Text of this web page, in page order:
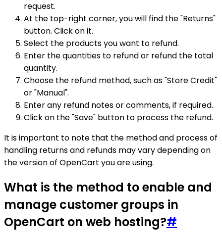
request.
At the top-right corner, you will find the "Returns"
button. Click on it.
Select the products you want to refund.
Enter the quantities to refund or refund the total
quantity.
Choose the refund method, such as "Store Credit"
or "Manual".
Enter any refund notes or comments, if required.
Click on the "Save" button to process the refund.
It is important to note that the method and process of
handling returns and refunds may vary depending on
the version of OpenCart you are using.
What is the method to enable and
manage customer groups in
OpenCart on web hosting?#